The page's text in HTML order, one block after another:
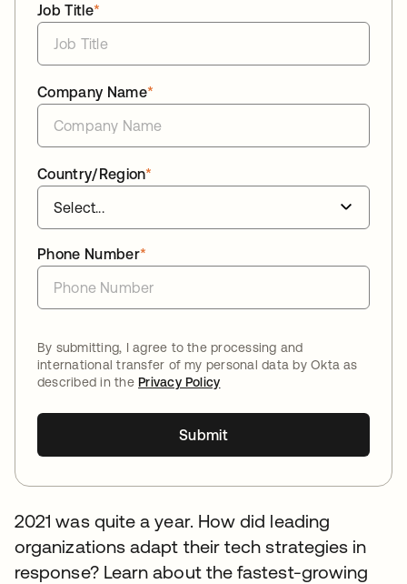
*
Job Title
*
Company Name
*
Country/Region
*
Phone Number
By submitting, I agree to the processing and
international transfer of my personal data by Okta as
described in thePrivacy Policy
Submit
2021 was quite a year. How did leading
organizations adapt their tech strategies in
response? Learn about the fastest-growing